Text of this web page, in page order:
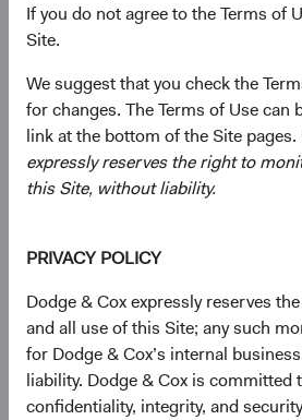
If you do not agree to the Terms of
Site.
We suggest that you check the
for changes. The Terms of Use can
link at the bottom of the Site pages.
expressly reserves the right to
this Site, without liability.
PRIVACY POLICY
Dodge & Cox expressly reserves
and all use of this Site; any such
for Dodge & Cox’s internal
liability. Dodge & Cox is committed
confidentiality, integrity, and
Shareholders of Dodge & Cox, who
employees of the firm, annually elect
governing body of the firm, the
making responsibility for all
risk management. The firm's
Joint Client Service (JCSC),
Management Committees, and
continue to make key strategic
with the Board.